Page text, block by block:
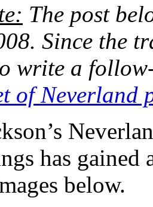
The post
Since the
write a
of Neverland
has gained
below.